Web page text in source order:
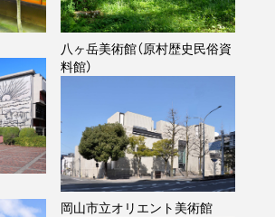
八ヶ岳美術館（原村歴史民俗資
料館）
岡山市立オリエント美術館